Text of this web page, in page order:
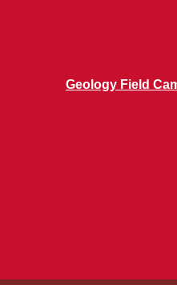
Geology Field